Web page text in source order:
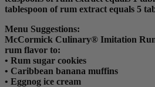
tablespoon of rum extract equals 5
Menu Suggestions:
McCormick Culinary® Imitation
rum flavor to:
• Rum sugar cookies
• Caribbean banana muffins
• Eggnog ice cream